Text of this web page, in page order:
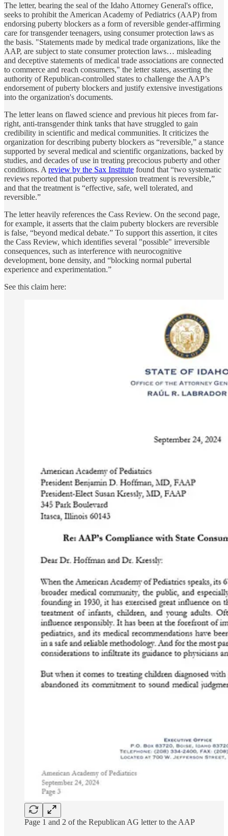
The letter, bearing the seal of the Idaho Attorney General's office,
seeks to prohibit the American Academy of Pediatrics (AAP) from
endorsing puberty blockers as a form of reversible gender-affirming
care for transgender teenagers, using consumer protection laws as
the basis. "Statements made by medical trade organizations, like the
AAP, are subject to state consumer protection laws… misleading
and deceptive statements of medical trade associations are connected
to commerce and reach consumers," the letter states, asserting the
authority of Republican-controlled states to challenge the AAP’s
endorsement of puberty blockers and justify extensive investigations
into the organization's documents.
The letter leans on flawed science and previous hit pieces from far-
right, anti-transgender think tanks that have struggled to gain
credibility in scientific and medical communities. It criticizes the
organization for describing puberty blockers as “reversible,” a stance
supported by several medical and scientific organizations, backed by
studies, and decades of use in treating precocious puberty and other
conditions. A review by the Sax Institute found that “two systematic
reviews reported that puberty suppression treatment is reversible,”
and that the treatment is “effective, safe, well tolerated, and
reversible.”
The letter heavily references the Cass Review. On the second page,
for example, it asserts that the claim puberty blockers are reversible
is false, “beyond medical debate.” To support this assertion, it cites
the Cass Review, which identifies several "possible" irreversible
consequences, such as interference with neurocognitive
development, bone density, and “blocking normal pubertal
experience and experimentation.”
See this claim here:
Page 1 and 2 of the Republican AG letter to the AAP